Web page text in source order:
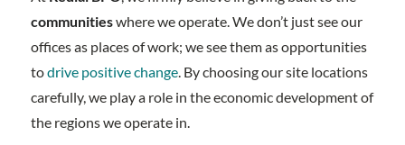
communitieswhere we operate. We don’t just see our
offices as places of work; we see them as opportunities
todrive positive change. By choosing our site locations
carefully, we play a role in the economic development of
the regions we operate in.